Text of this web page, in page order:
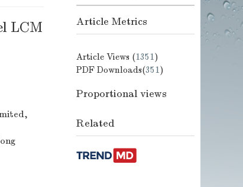
LCM Article Metrics
Article Views (1351)
PDF Downloads(351)
Proportional views
Related